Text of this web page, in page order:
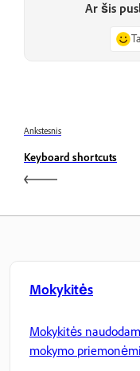
Ar šis
Ankstesnis
Keyboard shortcuts
Mokykitės
Mokykitės
mokymo